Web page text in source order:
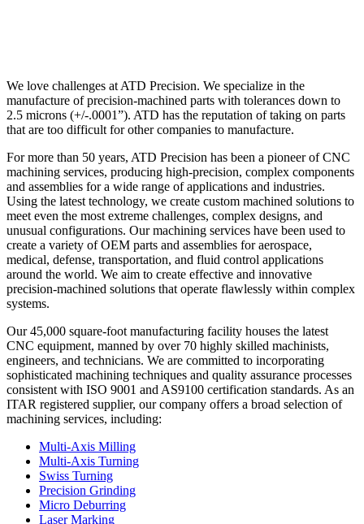
We love challenges at ATD Precision. We specialize in the
manufacture of precision-machined parts with tolerances down to
2.5 microns (+/-.0001”). ATD has the reputation of taking on parts
that are too difficult for other companies to manufacture.
For more than 50 years, ATD Precision has been a pioneer of CNC
machining services, producing high-precision, complex components
and assemblies for a wide range of applications and industries.
Using the latest technology, we create custom machined solutions to
meet even the most extreme challenges, complex designs, and
unusual configurations. Our machining services have been used to
create a variety of OEM parts and assemblies for aerospace,
medical, defense, transportation, and fluid control applications
around the world. We aim to create effective and innovative
precision-machined solutions that operate flawlessly within complex
systems.
Our 45,000 square-foot manufacturing facility houses the latest
CNC equipment, manned by over 70 highly skilled machinists,
engineers, and technicians. We are committed to incorporating
sophisticated machining techniques and quality assurance processes
consistent with ISO 9001 and AS9100 certification standards. As an
ITAR registered supplier, our company offers a broad selection of
machining services, including:
Multi-Axis Milling
Multi-Axis Turning
Swiss Turning
Precision Grinding
Micro Deburring
Laser Marking